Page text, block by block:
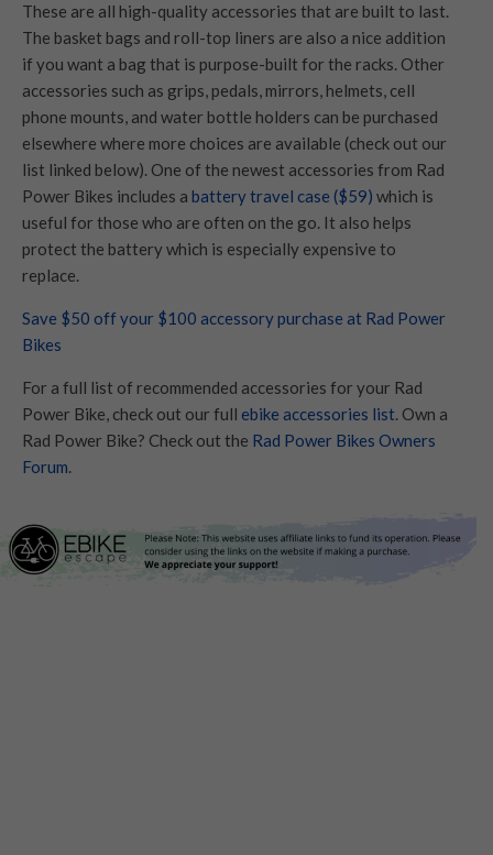
These are all high-quality accessories that are built to last.
The basket bags and roll-top liners are also a nice addition
if you want a bag that is purpose-built for the racks. Other
accessories such as grips, pedals, mirrors, helmets, cell
phone mounts, and water bottle holders can be purchased
elsewhere where more choices are available (check out our
list linked below). One of the newest accessories from Rad
Power Bikes includes a battery travel case ($59) which is
useful for those who are often on the go. It also helps
protect the battery which is especially expensive to
replace.
Save $50 off your $100 accessory purchase at Rad Power
Bikes
For a full list of recommended accessories for your Rad
Power Bike, check out our full ebike accessories list. Own a
Rad Power Bike? Check out the Rad Power Bikes Owners
Forum.